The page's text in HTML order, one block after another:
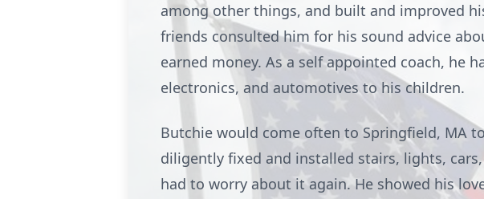
among other things, and built and improved
friends consulted him for his sound advice
earned money. As a self appointed coach, he
electronics, and automotives to his children.
Butchie would come often to Springfield, MA
diligently fixed and installed stairs, lights,
had to worry about it again. He showed his